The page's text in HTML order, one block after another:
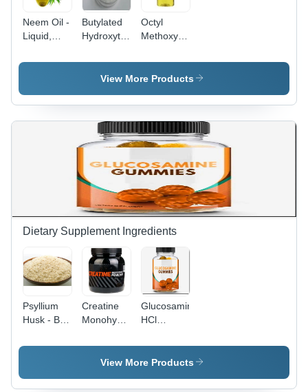
Neem Oil -
Liquid,
Brown |
Linoleic
Acids,
Antibacterial,
Butylated
Hydroxytoluene
White
Crystalline
All Skin
Types,
Personal
Care Use,
Cosmetic
Powder
Form, 5-
Year Shelf
Life
Octyl
Methoxycinnamate
Concentration
Liquid,
Protection
for All Skin
Types
View More Products
Dietary Supplement Ingredients
Psyllium
Husk - BP-
Grade
Fiber for
Creatine
Monohydrate
500g |
Build
Body,
Glucosamine
HCl
Tablets -
24 Tablets
Nutrition,
View More Products